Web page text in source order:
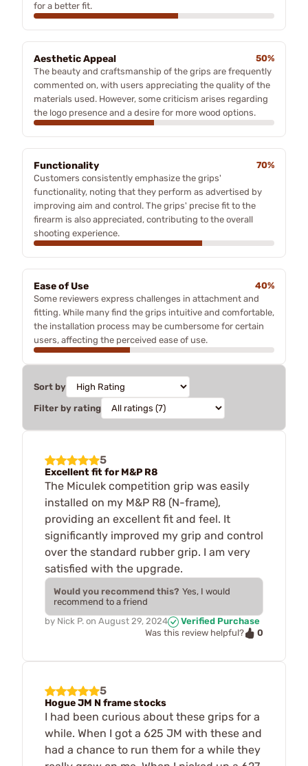
for a better fit.
Aesthetic Appeal
50%
The beauty and craftsmanship of the grips are frequently
commented on, with users appreciating the quality of the
materials used. However, some criticism arises regarding
the logo presence and a desire for more wood options.
Functionality
70%
Customers consistently emphasize the grips'
functionality, noting that they perform as advertised by
improving aim and control. The grips' precise fit to the
firearm is also appreciated, contributing to the overall
shooting experience.
Ease of Use
40%
Some reviewers express challenges in attachment and
fitting. While many find the grips intuitive and comfortable,
the installation process may be cumbersome for certain
users, affecting the perceived ease of use.
Sort by
Filter by rating
5
Excellent fit for M&P R8
The Miculek competition grip was easily
installed on my M&P R8 (N-frame),
providing an excellent fit and feel. It
significantly improved my grip and control
over the standard rubber grip. I am very
satisfied with the upgrade.
Would you recommend this? Yes, I would
recommend to a friend
by Nick P. on August 29, 2024
Verified Purchase
Was this review helpful?
0
5
Hogue JM N frame stocks
I had been curious about these grips for a
while. When I got a 625 JM with these and
had a chance to run them for a while they